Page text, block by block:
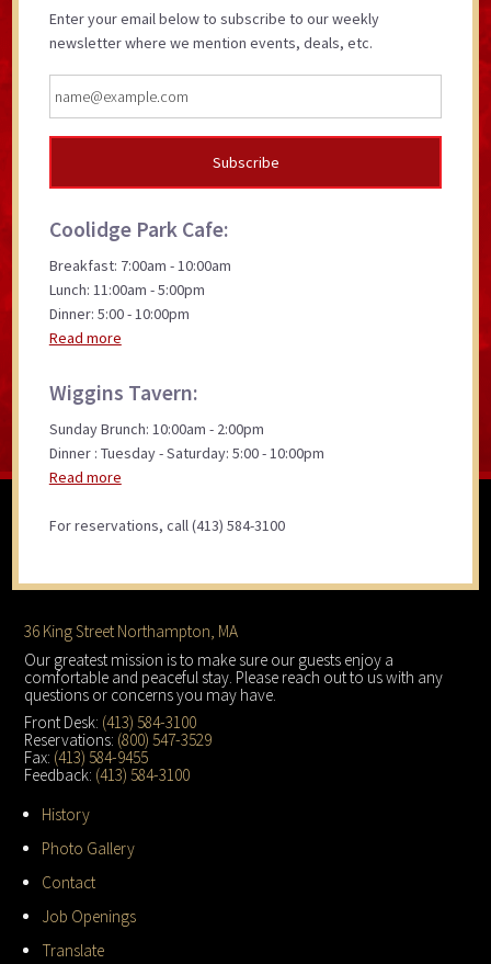
Enter your email below to subscribe to our weekly
newsletter where we mention events, deals, etc.
Coolidge Park Cafe:
Breakfast: 7:00am - 10:00am
Lunch: 11:00am - 5:00pm
Dinner: 5:00 - 10:00pm
Read more
Wiggins Tavern:
Sunday Brunch: 10:00am - 2:00pm
Dinner : Tuesday - Saturday: 5:00 - 10:00pm
Read more
For reservations, call (413) 584-3100
Footer
36 King Street Northampton, MA
Our greatest mission is to make sure our guests enjoy a
comfortable and peaceful stay. Please reach out to us with any
questions or concerns you may have.
Front Desk: (413) 584-3100
Reservations: (800) 547-3529
Fax: (413) 584-9455
Feedback: (413) 584-3100
History
Photo Gallery
Contact
Job Openings
Translate